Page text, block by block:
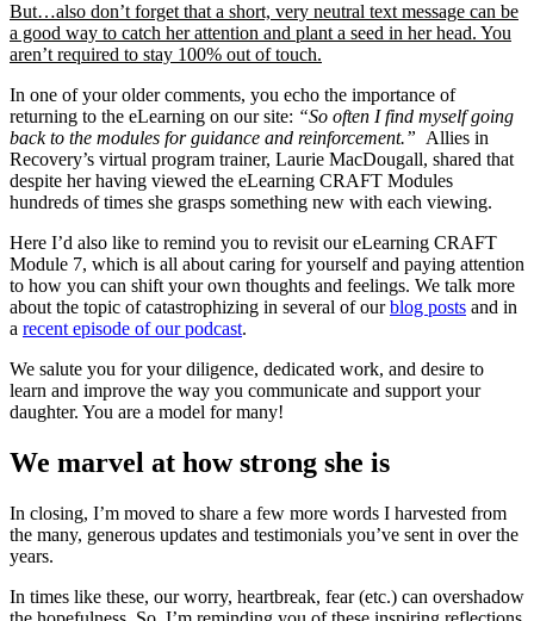
But…also don’t forget that a short, very neutral text message can be
a good way to catch her attention and plant a seed in her head. You
aren’t required to stay 100% out of touch.
In one of your older comments, you echo the importance of
returning to the eLearning on our site: “So often I find myself going
back to the modules for guidance and reinforcement.” Allies in
Recovery’s virtual program trainer, Laurie MacDougall, shared that
despite her having viewed the eLearning CRAFT Modules
hundreds of times she grasps something new with each viewing.
Here I’d also like to remind you to revisit our eLearning CRAFT
Module 7, which is all about caring for yourself and paying attention
to how you can shift your own thoughts and feelings. We talk more
about the topic of catastrophizing in several of ourblog posts and in
a recent episode of our podcast.
We salute you for your diligence, dedicated work, and desire to
learn and improve the way you communicate and support your
daughter. You are a model for many!
We marvel at how strong she is
In closing, I’m moved to share a few more words I harvested from
the many, generous updates and testimonials you’ve sent in over the
years.
In times like these, our worry, heartbreak, fear (etc.) can overshadow